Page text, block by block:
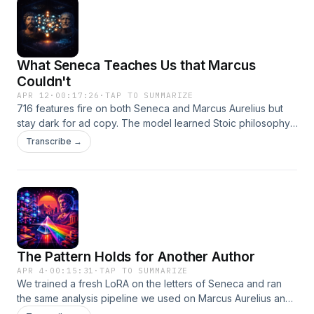
What Seneca Teaches Us that Marcus
Couldn't
APR 12 · 00:17:26 ·TAP TO SUMMARIZE
716 features fire on both Seneca and Marcus Aurelius but
stay dark for ad copy. The model learned Stoic philosophy,
not just an author's style. Plus: why 'inert' features aren't all
the same thing.
Transcribe →
The Pattern Holds for Another Author
APR 4 · 00:15:31 ·TAP TO SUMMARIZE
We trained a fresh LoRA on the letters of Seneca and ran
the same analysis pipeline we used on Marcus Aurelius and